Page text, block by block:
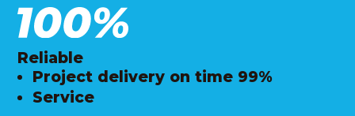
Reliable
Project delivery on time 99%
Service